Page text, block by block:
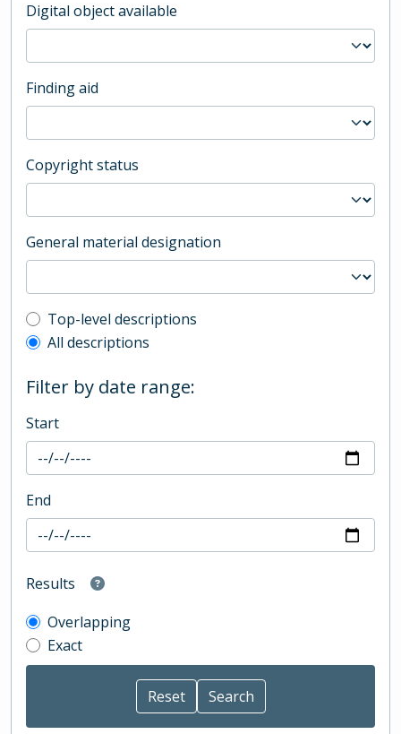
Digital object available
Finding aid
Copyright status
General material designation
Top-level description filter
Top-level descriptions
All descriptions
Filter by date range:
Start
End
Results
Overlapping
Exact